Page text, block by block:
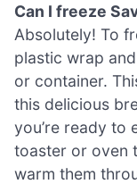
Can I freeze
Absolutely! To
plastic wrap
or container.
this delicious
you’re ready to
toaster or oven
warm them